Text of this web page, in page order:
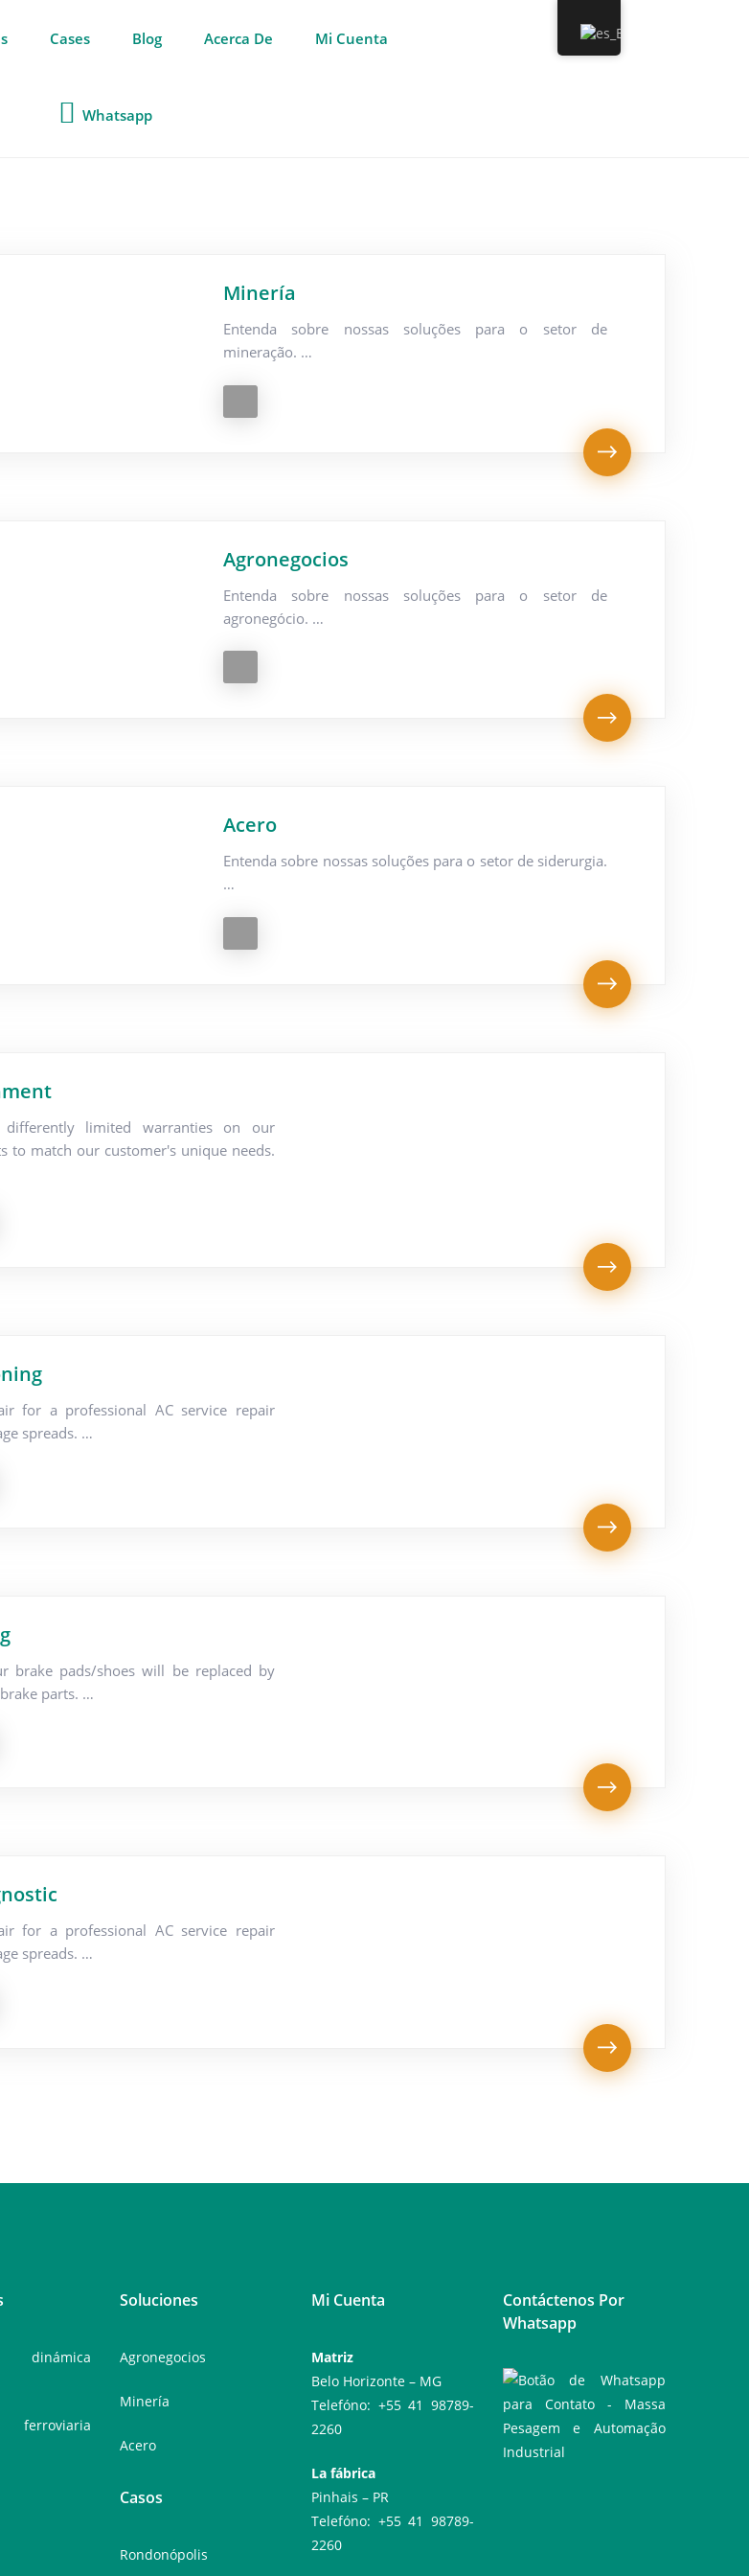
Cases Blog Acerca De Mi Cuenta
Whatsapp
Minería
Entenda sobre nossas soluções para o setor de
mineração. …
Agronegocios
Entenda sobre nossas soluções para o setor de
agronegócio. …
Acero
Entenda sobre nossas soluções para o setor de siderurgia.
…
differently limited warranties on our
to match our customer's unique needs.
for a professional AC service repair
spreads. …
brake pads/shoes will be replaced by
parts. …
for a professional AC service repair
spreads. …
dinámica
Soluciones
Agronegocios
Minería
Acero
Casos
Rondonópolis
Mi Cuenta
Matriz
Belo Horizonte – MG
Telefóno: +55 41 98789-
2260
La fábrica
Pinhais – PR
Telefóno: +55 41 98789-
2260
Contáctenos Por
Whatsapp